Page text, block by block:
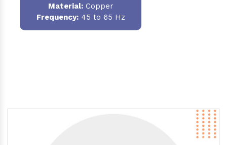
Material:Copper
Frequency:45 to 65 Hz